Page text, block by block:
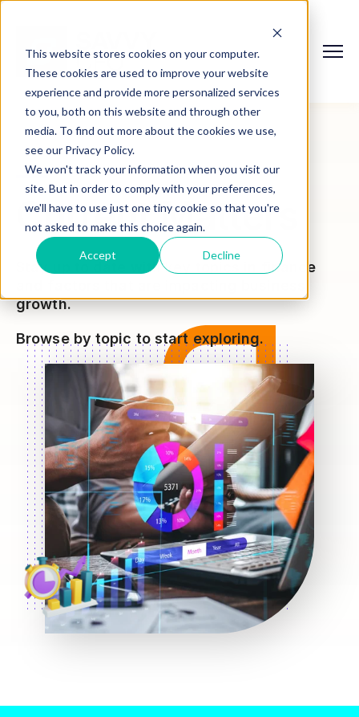
This website stores cookies on your computer.
These cookies are used to improve your website
experience and provide more personalized services
to you, both on this website and through other
media. To find out more about the cookies we use,
see our Privacy Policy.
We won't track your information when you visit our
site. But in order to comply with your preferences,
we'll have to use just one tiny cookie so that you're
not asked to make this choice again.
Accept Decline
Current Matters
Stay up to date with key topics in finance
growth.
Browse by topic to start exploring.